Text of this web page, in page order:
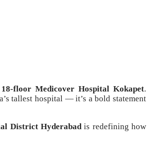
18-floor Medicover Hospital Kokapet.
tallest hospital — it’s a bold statement
District Hyderabadis redefining how